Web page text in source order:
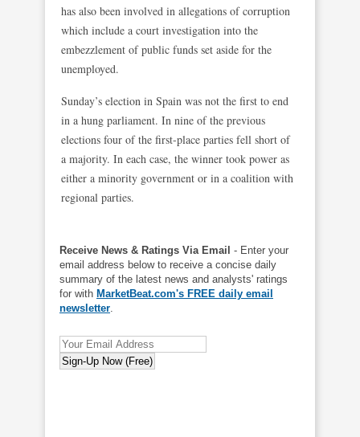
has also been involved in allegations of corruption
which include a court investigation into the
embezzlement of public funds set aside for the
unemployed.
Sunday’s election in Spain was not the first to end
in a hung parliament. In nine of the previous
elections four of the first-place parties fell short of
a majority. In each case, the winner took power as
either a minority government or in a coalition with
regional parties.
Receive News & Ratings Via Email - Enter your
email address below to receive a concise daily
summary of the latest news and analysts' ratings
for with MarketBeat.com's FREE daily email
newsletter